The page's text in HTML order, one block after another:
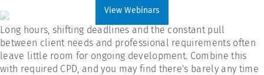
View Webinars
Long hours, shifting deadlines and the constant pull
between client needs and professional requirements often
leave little room for ongoing development. Combine this
with required CPD, and you may find there's barely any time